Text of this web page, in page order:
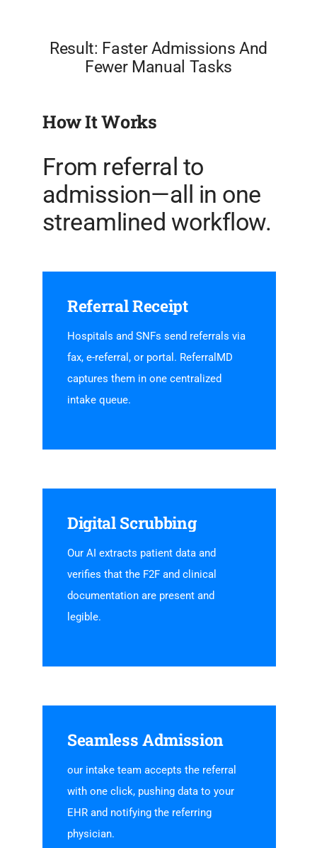
Result: Faster Admissions And
Fewer Manual Tasks
How It Works
From referral to
admission—all in one
streamlined workflow.
Referral Receipt
Hospitals and SNFs send referrals via
fax, e-referral, or portal. ReferralMD
captures them in one centralized
intake queue.
Digital Scrubbing
Our AI extracts patient data and
verifies that the F2F and clinical
documentation are present and
legible.
Seamless Admission
our intake team accepts the referral
with one click, pushing data to your
EHR and notifying the referring
physician.